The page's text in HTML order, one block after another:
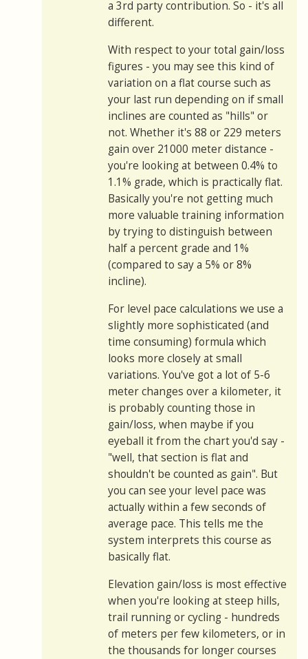
a 3rd party contribution. So - it's all
different.
With respect to your total gain/loss
figures - you may see this kind of
variation on a flat course such as
your last run depending on if small
inclines are counted as "hills" or
not. Whether it's 88 or 229 meters
gain over 21000 meter distance -
you're looking at between 0.4% to
1.1% grade, which is practically flat.
Basically you're not getting much
more valuable training information
by trying to distinguish between
half a percent grade and 1%
(compared to say a 5% or 8%
incline).
For level pace calculations we use a
slightly more sophisticated (and
time consuming) formula which
looks more closely at small
variations. You've got a lot of 5-6
meter changes over a kilometer, it
is probably counting those in
gain/loss, when maybe if you
eyeball it from the chart you'd say -
"well, that section is flat and
shouldn't be counted as gain". But
you can see your level pace was
actually within a few seconds of
average pace. This tells me the
system interprets this course as
basically flat.
Elevation gain/loss is most effective
when you're looking at steep hills,
trail running or cycling - hundreds
of meters per few kilometers, or in
the thousands for longer courses